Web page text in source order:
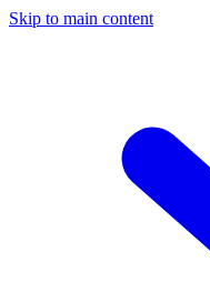
Skip to main content